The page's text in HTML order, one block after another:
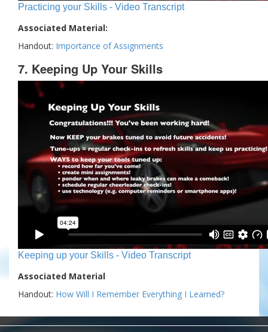
Practicing your Skills - Video Transcript
Associated Material:
Handout: Importance of Assignments
7. Keeping Up Your Skills
Keeping up your Skills - Video Transcript
Associated Material
Handout: How Will I Remember Everything I Learned?